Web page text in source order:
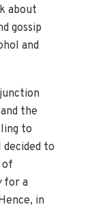
about
gossip
and
the
to
decided to
of
for a
in